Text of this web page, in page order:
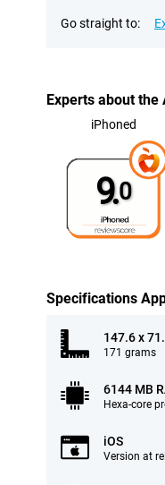
Go straight to:
Experts about the
iPhoned
9.0
Specifications
147.6 x
171 grams
6144 MB
Hexa-core
iOS
Version at